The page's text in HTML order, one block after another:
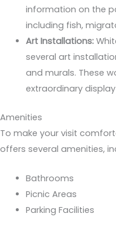
information on the
including fish,
Art Installations:
several art
and murals. These
extraordinary
Amenities
To make your visit
offers several amenities,
Bathrooms
Picnic Areas
Parking Facilities